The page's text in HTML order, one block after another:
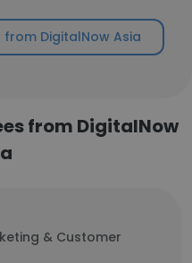
DigitalNow Asia
from DigitalNow
& Customer